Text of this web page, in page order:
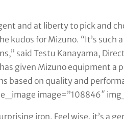
and at liberty to pick and
kudos for Mizuno. “It’s such
said Testu Kanayama,
given Mizuno equipment
based on quality and
image=”108846″
iron. Feel wise, it’s a